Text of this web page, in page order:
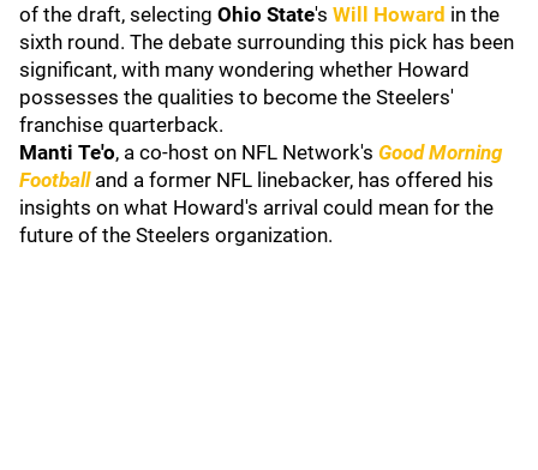
of the draft, selecting Ohio State's Will Howard in the
sixth round. The debate surrounding this pick has been
significant, with many wondering whether Howard
possesses the qualities to become the Steelers'
franchise quarterback.
Manti Te'o, a co-host on NFL Network's Good Morning
Footballand a former NFL linebacker, has offered his
insights on what Howard's arrival could mean for the
future of the Steelers organization.